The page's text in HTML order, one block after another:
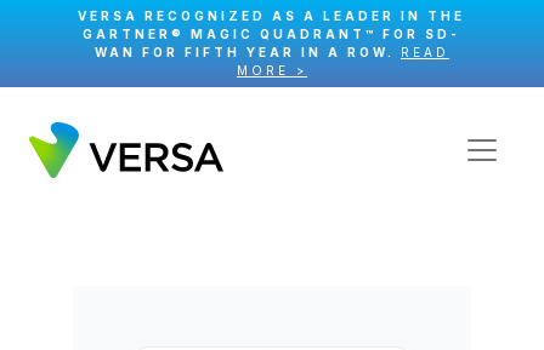
VERSA RECOGNIZED AS A LEADER IN THE
GARTNER® MAGIC QUADRANT™ FOR SD-
WAN FOR FIFTH YEAR IN A ROW. READ
MORE >